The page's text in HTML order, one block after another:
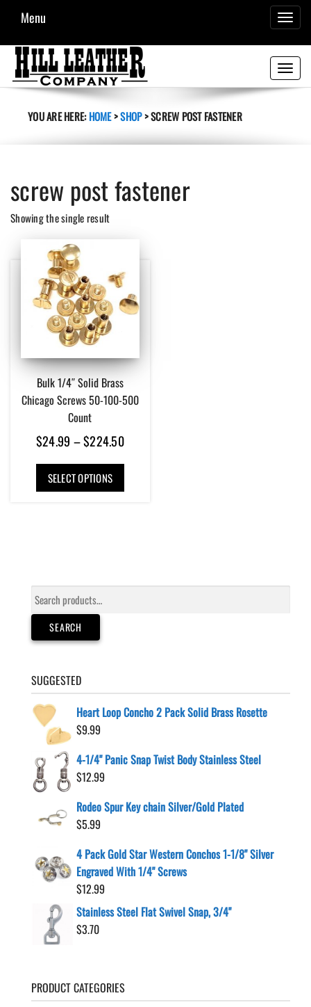
Menu
Toggle
YOU ARE HERE:HOME>SHOP>SCREW POST FASTENER
screw post fastener
Showing the single result
Bulk 1/4″ Solid Brass
Chicago Screws 50-100-500
Count
$24.99 –$224.50Price
through
SELECT OPTIONS
This
has
be
Search
for:
SEARCH
SUGGESTED
Heart Loop Concho 2 Pack Solid Brass Rosette
$9.99
4-1/4" Panic Snap Twist Body Stainless Steel
$12.99
Rodeo Spur Key chain Silver/Gold Plated
$5.99
4 Pack Gold Star Western Conchos 1-1/8" Silver
Engraved With 1/4" Screws
$12.99
Stainless Steel Flat Swivel Snap, 3/4"
$3.70
PRODUCT CATEGORIES